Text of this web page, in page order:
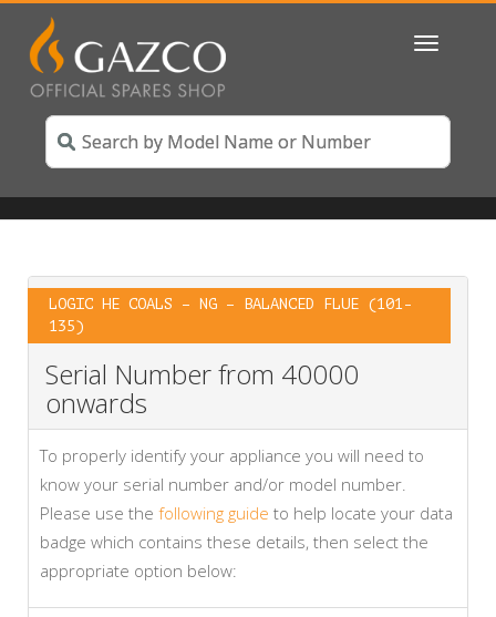
Toggle
LOGIC HE COALS – NG – BALANCED FLUE (101-
135)
Serial Number from 40000
onwards
To properly identify your appliance you will need to
know your serial number and/or model number.
Please use the following guide to help locate your data
badge which contains these details, then select the
appropriate option below: